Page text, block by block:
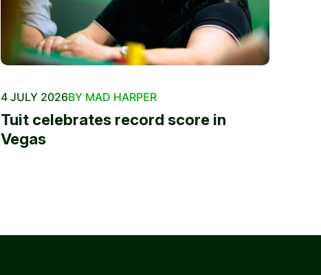
4 JULY 2026BY MAD HARPER
Tuit celebrates record score in
Vegas